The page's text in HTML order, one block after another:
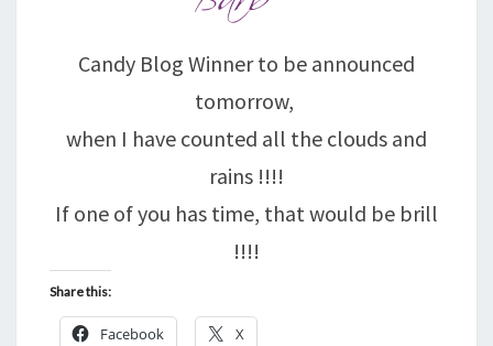
Candy Blog Winner to be announced
tomorrow,
when I have counted all the clouds and
rains !!!!
If one of you has time, that would be brill
!!!!
Share this:
Facebook X